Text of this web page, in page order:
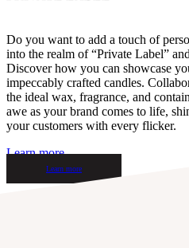
Do you want to add a touch of
into the realm of “Private Label”
Discover how you can showcase
impeccably crafted candles.
the ideal wax, fragrance, and
awe as your brand comes to life,
your customers with every flicker.
Learn more
Learn more